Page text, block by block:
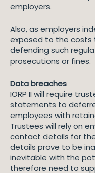
employers.
Also, as employers
exposed to the costs
defending such
prosecutions or fines.
Data breaches
IORP II will require
statements to
employees with
Trustees will rely on
contact details for
details prove to be
inevitable with the
therefore need to